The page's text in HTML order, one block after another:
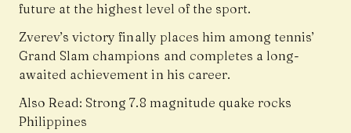
future at the highest level of the sport.
Zverev’s victory finally places him among tennis’
Grand Slam champions and completes a long-
awaited achievement in his career.
Also Read:Strong 7.8 magnitude quake rocks
Philippines